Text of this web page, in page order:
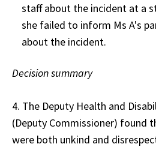
staff about the incident at a
she failed to inform Ms A's
about the incident.
Decision summary
4. The Deputy Health and
(Deputy Commissioner) found
were both unkind and